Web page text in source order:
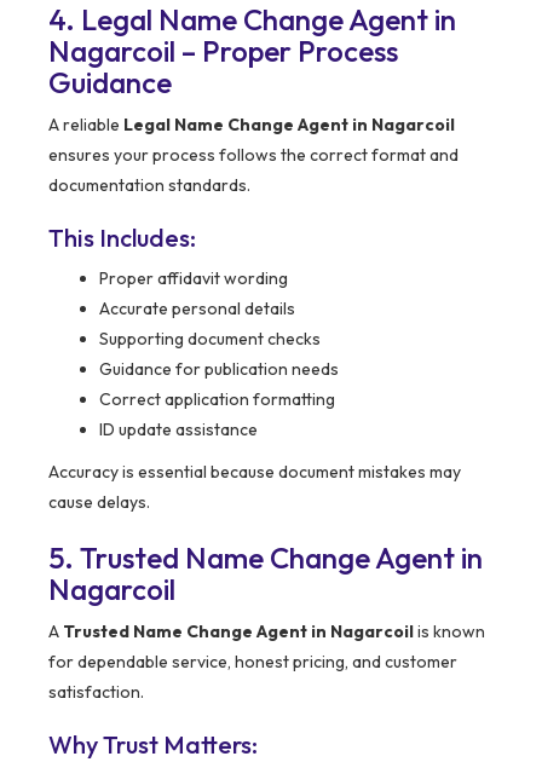
4. Legal Name Change Agent in
Nagarcoil – Proper Process
Guidance
A reliable Legal Name Change Agent in Nagarcoil
ensures your process follows the correct format and
documentation standards.
This Includes:
Proper affidavit wording
Accurate personal details
Supporting document checks
Guidance for publication needs
Correct application formatting
ID update assistance
Accuracy is essential because document mistakes may
cause delays.
5. Trusted Name Change Agent in
Nagarcoil
A Trusted Name Change Agent in Nagarcoilis known
for dependable service, honest pricing, and customer
satisfaction.
Why Trust Matters: